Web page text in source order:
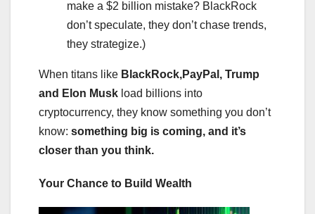
make a $2 billion mistake? BlackRock
don’t speculate, they don’t chase trends,
they strategize.)
When titans like BlackRock,PayPal, Trump
and Elon Musk load billions into
cryptocurrency, they know something you don’t
know: something big is coming, and it’s
closer than you think.
Your Chance to Build Wealth